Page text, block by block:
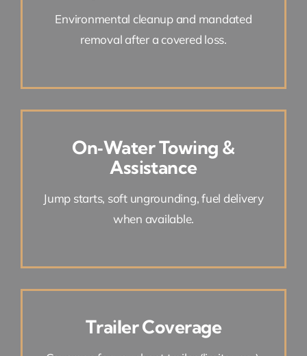
Environmental cleanup and mandated
removal after a covered loss.
On‑Water Towing &
Assistance
Jump starts, soft ungrounding, fuel delivery
when available.
Trailer Coverage